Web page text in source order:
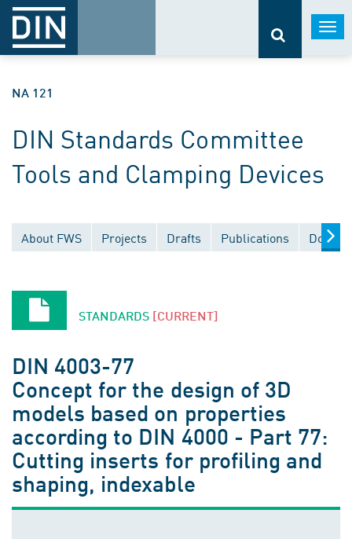
NA 121
DIN Standards Committee
Tools and Clamping Devices
About FWS Projects Drafts Publications
STANDARDS [CURRENT]
DIN 4003-77
Concept for the design of 3D
models based on properties
according to DIN 4000 - Part 77:
Cutting inserts for profiling and
shaping, indexable